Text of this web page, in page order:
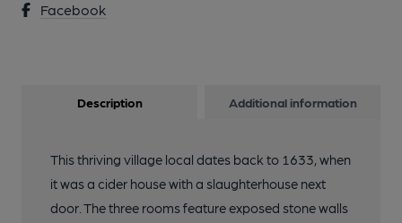
Facebook
Description Additional information
This thriving village local dates back to 1633, when
it was a cider house with a slaughterhouse next
door. The three rooms feature exposed stone walls